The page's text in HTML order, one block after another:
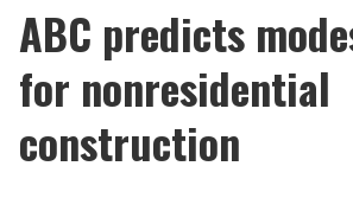
ABC predicts
for nonresidential
construction